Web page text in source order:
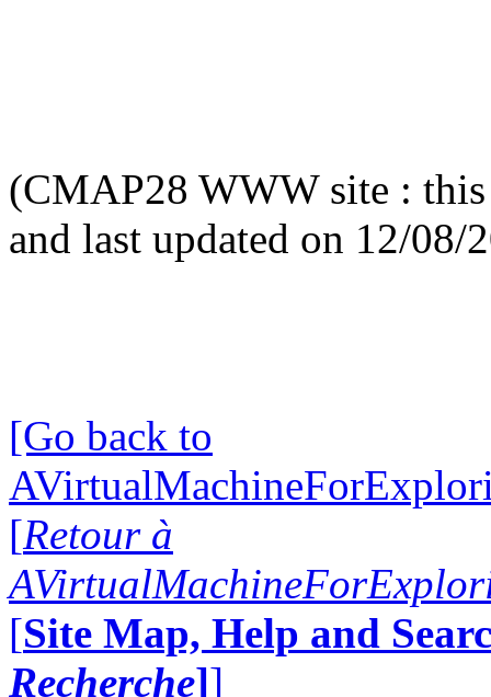
(CMAP28 WWW site : this
and last updated on 12/08/
[Go back to
[Retour à
[Site Map, Help and
Recherche]]